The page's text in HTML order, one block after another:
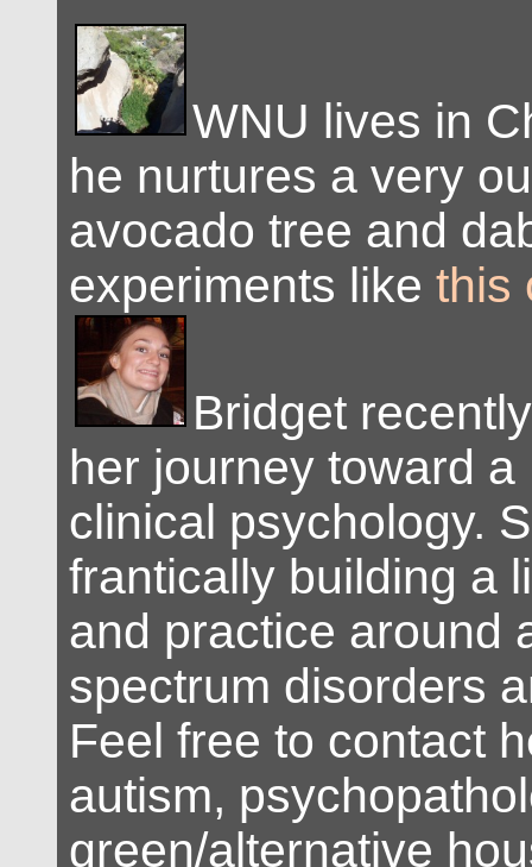
WNU lives in
he nurtures a very
avocado tree and
experiments like this
Bridget
her journey toward a
clinical psychology.
frantically building a
and practice around
spectrum disorders
Feel free to contact
autism,
green/alternative